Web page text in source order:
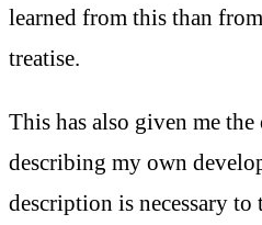
learned from this than
treatise.
This has also given me
describing my own
description is necessary